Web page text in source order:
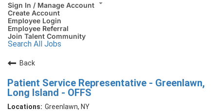
Sign In / Manage Account
Create Account
Employee Login
Employee Referral
Join Talent Community
Search All Jobs
Back
Patient Service Representative - Greenlawn,
Long Island - OFFS
Greenlawn, NY